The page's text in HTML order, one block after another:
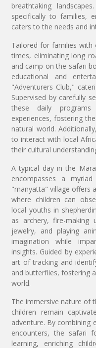
breathtaking
specifically to families,
caters to the needs and
Tailored for families with
times, eliminating long
and camp on the safari
educational and
"Adventurers Club,"
Supervised by carefully
these daily
experiences, fostering
natural world.
to interact with local
their cultural
A typical day in the
encompasses a
"manyatta" village offers
where children can
local youths in
as archery, fire-making
jewelry, and playing
imagination while
insights. Guided by
art of tracking and
and butterflies, fostering
world.
The immersive nature of
children remain
adventure. By combining
encounters, the safari
learning, enriching